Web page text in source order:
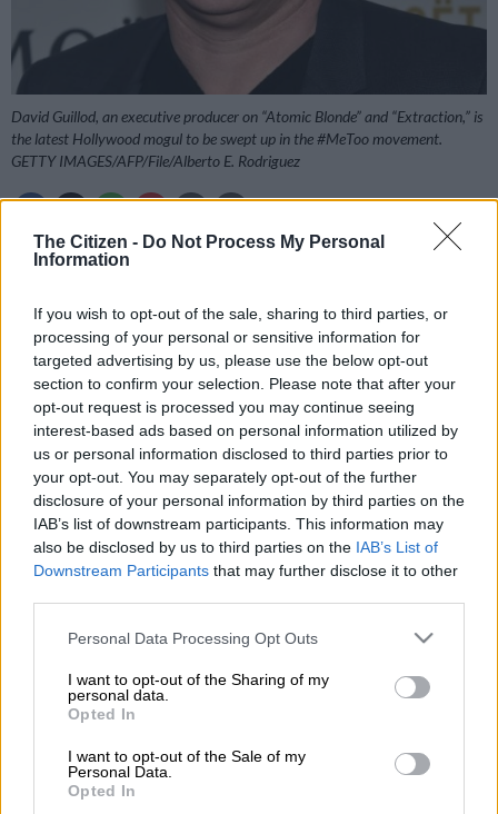
The Citizen - Do Not Process My Personal
Information
If you wish to opt-out of the sale, sharing to third parties, or
processing of your personal or sensitive information for
targeted advertising by us, please use the below opt-out
section to confirm your selection. Please note that after your
opt-out request is processed you may continue seeing
interest-based ads based on personal information utilized by
us or personal information disclosed to third parties prior to
your opt-out. You may separately opt-out of the further
disclosure of your personal information by third parties on the
IAB’s list of downstream participants. This information may
also be disclosed by us to third parties on the IAB’s List of
Downstream Participants that may further disclose it to other
Please note that this website/app uses one or more Google
not limited to your visit or usage behaviour. You may click to
grant or deny consent to Google and its third-party tags to
use your data for below specified purposes in below Google
consent section.
Personal Data Processing Opt Outs
I want to opt-out of the Sharing of my
personal data.
Opted In
I want to opt-out of the Sale of my
Personal Data.
Opted In
David Guillod, an executive producer on “Atomic Blonde” and “Extraction,” is
the latest Hollywood mogul to be swept up in the #MeToo movement.
GETTY IMAGES/AFP/File/Alberto E. Rodriguez
Add as Preferred
David Guillod, an executive producer on “Atomic Blonde” and
“Extraction,” is the latest Hollywood mogul to be swept up in
the #MeToo movement, which led to Harvey Weinstein’s 23-
year jail sentence for rape and sexual assault in March.
Guillod surrendered to police Monday morning in Santa
Barbara, near Los Angeles, accompanied by his attorney.
He faces a total of 11 felony charges for the incidents spanning
back to 2012, and a maximum sentence of 21 years to life in
“Mr Guillod has been vilified for eight years without being
afforded the opportunity to examine under oath his accusers,”
said Philip Cohen in a statement to AFP.
“Justice is rarely swift and often does not come easy; but Mr